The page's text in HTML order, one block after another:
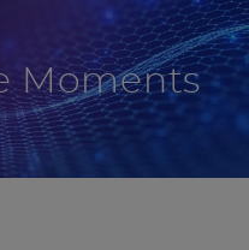
Moments